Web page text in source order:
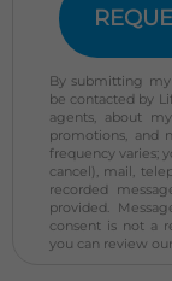
By submitting
be contacted by
agents, about
promotions, and
frequency varies;
cancel), mail,
recorded
provided.
consent is not a
you can review our